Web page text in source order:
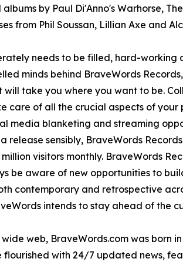
by Paul Di'Anno's Warhorse,
from Phil Soussan, Lillian Axe and
needs to be filled, hard-
minds behind BraveWords
take you where you want to be.
care of all the crucial aspects of
media blanketing and streaming
sensibly, BraveWords
visitors monthly. BraveWords
be aware of new opportunities to
contemporary and retrospective
intends to stay ahead of the
web, BraveWords.com was born
with 24/7 updated news,